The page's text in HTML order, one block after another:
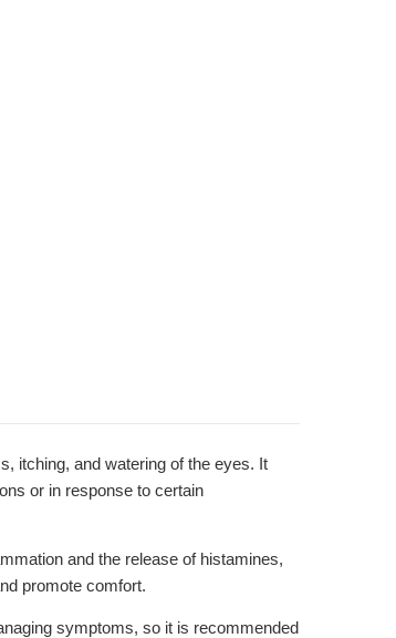
itching, and watering of the eyes. It
or in response to certain
and the release of histamines,
promote comfort.
symptoms, so it is recommended